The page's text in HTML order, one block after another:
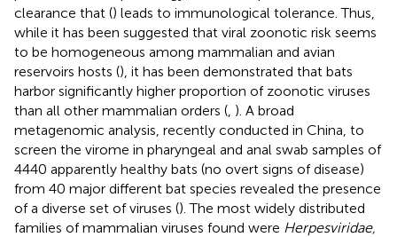
clearance that () leads to immunological tolerance. Thus,
while it has been suggested that viral zoonotic risk seems
to be homogeneous among mammalian and avian
reservoirs hosts (), it has been demonstrated that bats
harbor significantly higher proportion of zoonotic viruses
than all other mammalian orders ( ). A broad
metagenomic analysis, recently conducted in China, to
screen the virome in pharyngeal and anal swab samples of
4440 apparently healthy bats (no overt signs of disease)
from 40 major different bat species revealed the presence
of a diverse set of viruses (). The most widely distributed
families of mammalian viruses found were Herpesviridae,